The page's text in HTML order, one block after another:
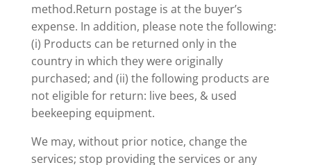
method.Return postage is at the buyer’s
expense. In addition, please note the following:
(i) Products can be returned only in the
country in which they were originally
purchased; and (ii) the following products are
not eligible for return: live bees, & used
beekeeping equipment.
We may, without prior notice, change the
services; stop providing the services or any